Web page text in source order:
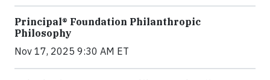
Principal® Foundation Philanthropic
Philosophy
Nov 17, 2025 9:30 AM ET